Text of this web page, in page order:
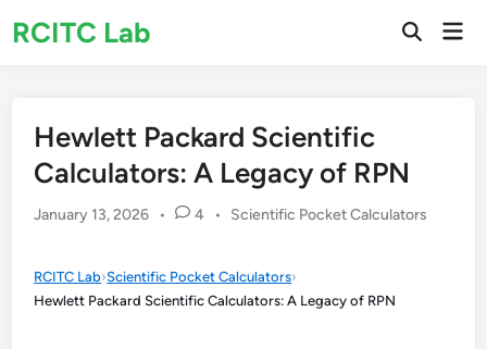
toRCITC Lab
Open
Hewlett Packard Scientific
Calculators: A Legacy of RPN
January 13, 2026 • 4 •
Posted
Scientific Pocket Calculators
RCITC Lab›Scientific Pocket Calculators›
Hewlett Packard Scientific Calculators: A Legacy of RPN